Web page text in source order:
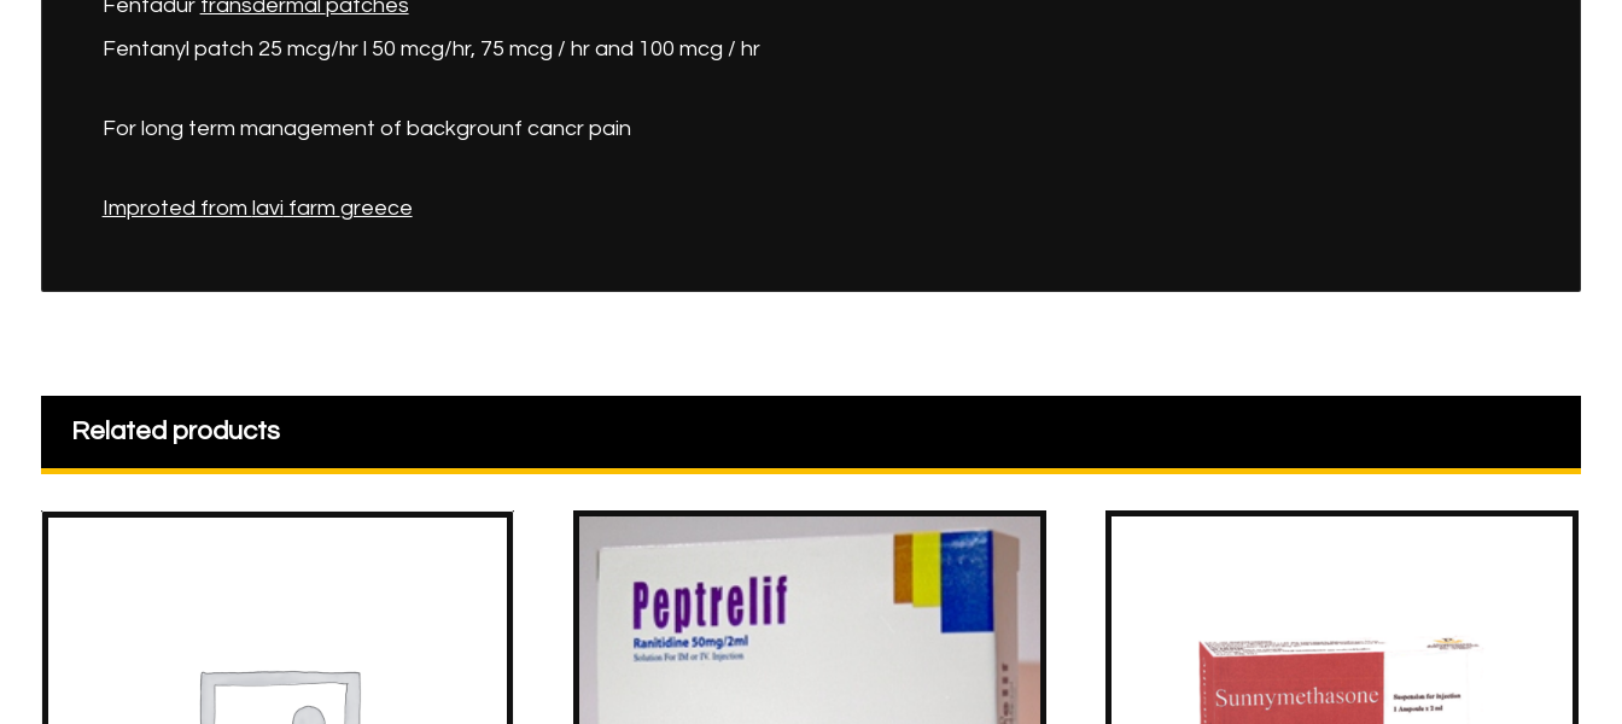
Fentadur transdermal patches
Fentanyl patch 25 mcg/hr l 50 mcg/hr, 75 mcg / hr and 100 mcg / hr
For long term management of backgrounf cancr pain
Improted from lavi farm greece
Related products